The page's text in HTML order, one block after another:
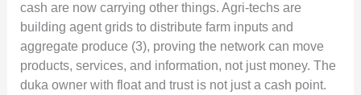
cash are now carrying other things. Agri-techs are
building agent grids to distribute farm inputs and
aggregate produce (3), proving the network can move
products, services, and information, not just money. The
duka owner with float and trust is not just a cash point.